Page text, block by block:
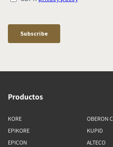
Productos
KORE
EPIKORE
EPICON
OBERON C
KUPID
ALTECO